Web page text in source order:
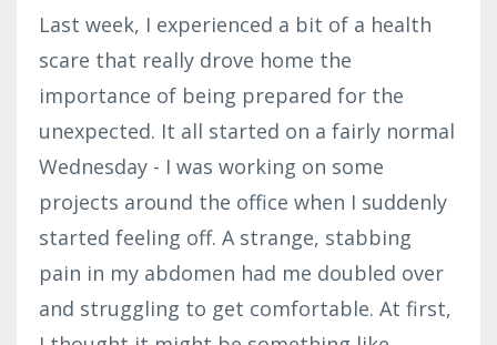
Last week, I experienced a bit of a health
scare that really drove home the
importance of being prepared for the
unexpected. It all started on a fairly normal
Wednesday - I was working on some
projects around the office when I suddenly
started feeling off. A strange, stabbing
pain in my abdomen had me doubled over
and struggling to get comfortable. At first,